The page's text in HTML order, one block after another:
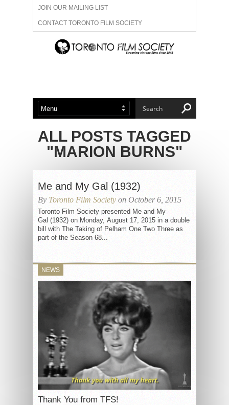
JOIN OUR MAILING LIST
CONTACT TORONTO FILM SOCIETY
ADVERTISE WITH US
ABOUT US MEMBERSHIP
ALL POSTS TAGGED
"MARION BURNS"
Me and My Gal (1932)
By Toronto Film Society on October 6, 2015
Toronto Film Society presented Me and My
Gal (1932) on Monday, August 17, 2015 in a double
bill with The Taking of Pelham One Two Three as
part of the Season 68...
NEWS
Thank You from TFS!